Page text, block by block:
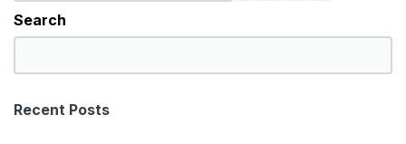
Search
e
r
Recent Posts